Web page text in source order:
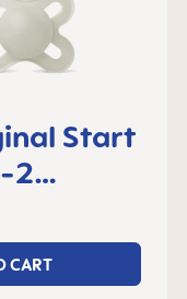
Start
2
of 2
CART